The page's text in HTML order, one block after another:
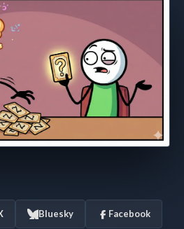
Bluesky Facebook